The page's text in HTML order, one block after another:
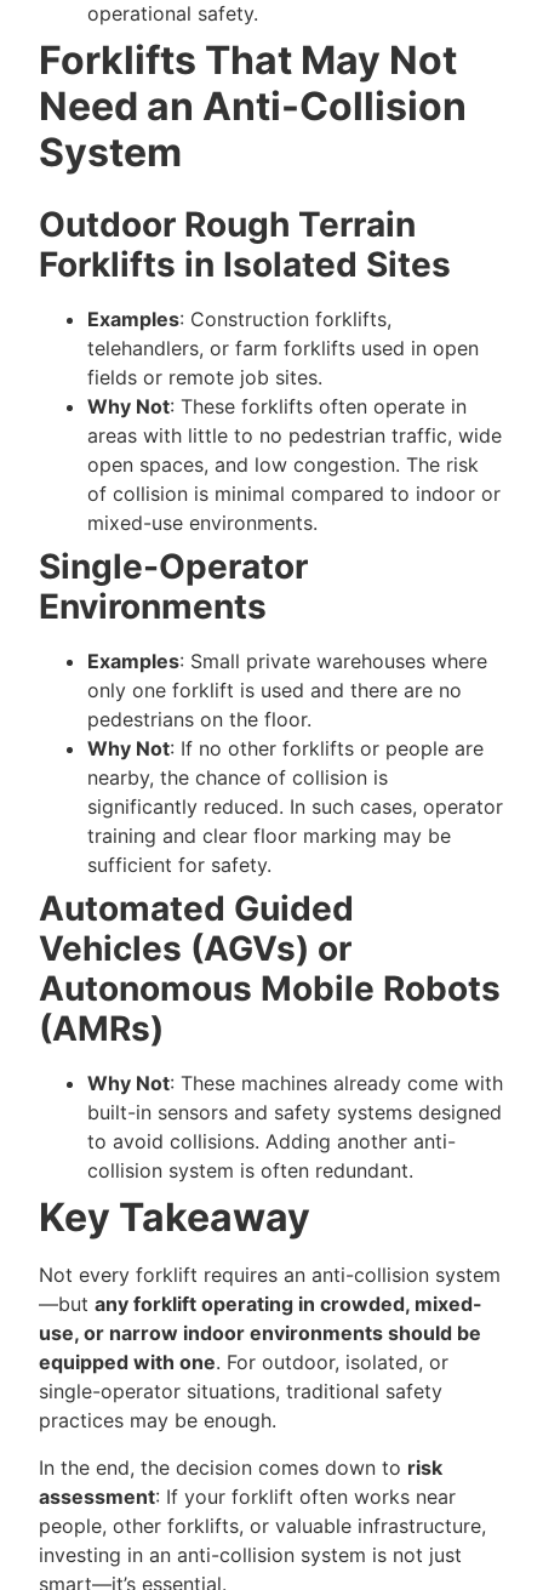
operational safety.
Forklifts That May Not
Need an Anti-Collision
System
Outdoor Rough Terrain
Forklifts in Isolated Sites
Examples: Construction forklifts,
telehandlers, or farm forklifts used in open
fields or remote job sites.
Why Not: These forklifts often operate in
areas with little to no pedestrian traffic, wide
open spaces, and low congestion. The risk
of collision is minimal compared to indoor or
mixed-use environments.
Single-Operator
Environments
Examples: Small private warehouses where
only one forklift is used and there are no
pedestrians on the floor.
Why Not: If no other forklifts or people are
nearby, the chance of collision is
significantly reduced. In such cases, operator
training and clear floor marking may be
sufficient for safety.
Automated Guided
Vehicles (AGVs) or
Autonomous Mobile Robots
(AMRs)
Why Not: These machines already come with
built-in sensors and safety systems designed
to avoid collisions. Adding another anti-
collision system is often redundant.
Key Takeaway
Not every forklift requires an anti-collision system
—butany forklift operating in crowded, mixed-
use, or narrow indoor environments should be
equipped with one. For outdoor, isolated, or
single-operator situations, traditional safety
practices may be enough.
In the end, the decision comes down to risk
assessment: If your forklift often works near
people, other forklifts, or valuable infrastructure,
investing in an anti-collision system is not just
smart—it’s essential.